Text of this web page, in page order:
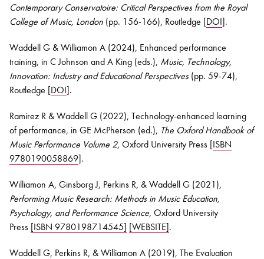
Contemporary Conservatoire: Critical Perspectives from the Royal
College of Music, London (pp. 156-166), Routledge [DOI].
Waddell G & Williamon A (2024), Enhanced performance
training, in C Johnson and A King (eds.), Music, Technology,
Innovation: Industry and Educational Perspectives (pp. 59-74),
Routledge [DOI].
Ramirez R & Waddell G (2022), Technology-enhanced learning
of performance, in GE McPherson (ed.), The Oxford Handbook of
Music Performance Volume 2, Oxford University Press [ISBN
9780190058869].
Williamon A, Ginsborg J, Perkins R, & Waddell G (2021),
Performing Music Research: Methods in Music Education,
Psychology, and Performance Science, Oxford University
Press [ISBN 9780198714545] [WEBSITE].
Waddell G, Perkins R, & Williamon A (2019), The Evaluation